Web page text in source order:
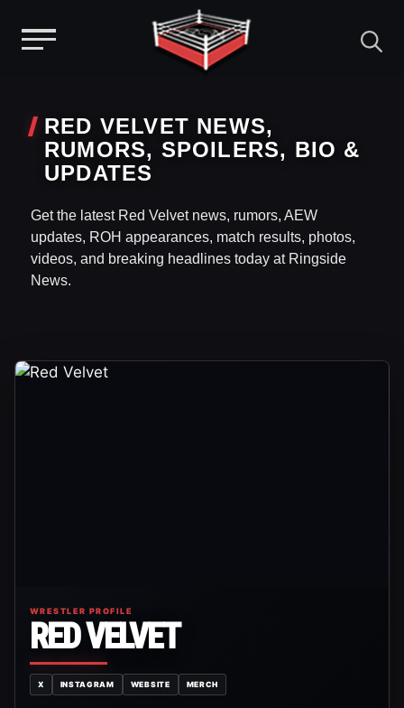
contentRED VELVET NEWS,
RUMORS, SPOILERS, BIO &
UPDATES
Get the latest Red Velvet news, rumors, AEW
updates, ROH appearances, match results, photos,
videos, and breaking headlines today at Ringside
News.
WRESTLER PROFILE
RED VELVET
X INSTAGRAM WEBSITE MERCH